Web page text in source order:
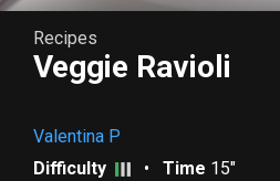
Recipes
Veggie Ravioli
Valentina P
Difficulty
• Time 15"